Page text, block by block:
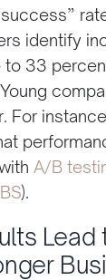
identify
to 33
For
A/B
).
Lead